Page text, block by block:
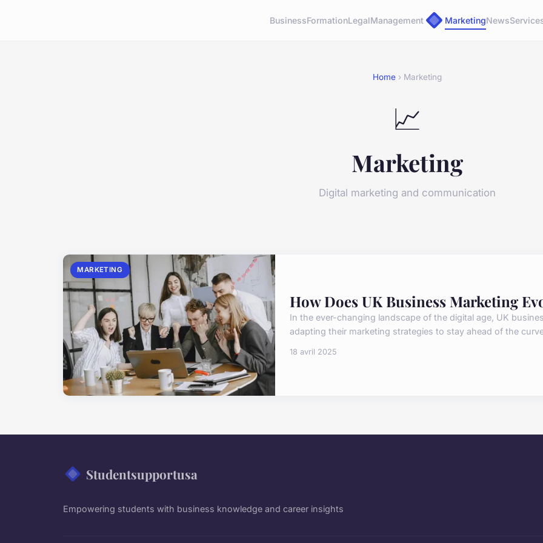
BusinessFormationLegalManagement MarketingNews
Home › Marketing
📈
Marketing
Digital marketing and communication
MARKETING
How Does UK Business Marketing
In the ever-changing landscape of the digital age, UK
adapting their marketing strategies to stay ahead of the
18 avril 2025
Studentsupportusa
Empowering students with business knowledge and career insights